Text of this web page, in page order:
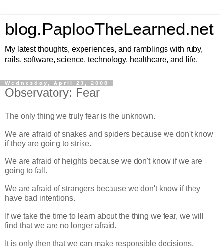
blog.PaplooTheLearned.net
My latest thoughts, experiences, and ramblings with ruby,
rails, software, science, technology, healthcare, and life.
Wednesday, April 23, 2008
Observatory: Fear
The only thing we truly fear is the unknown.
We are afraid of snakes and spiders because we don't know
if they are going to strike.
We are afraid of heights because we don't know if we are
going to fall.
We are afraid of strangers because we don't know if they
have bad intentions.
If we take the time to learn about the thing we fear, we will
find that we are no longer afraid.
It is only then that we can make responsible decisions.